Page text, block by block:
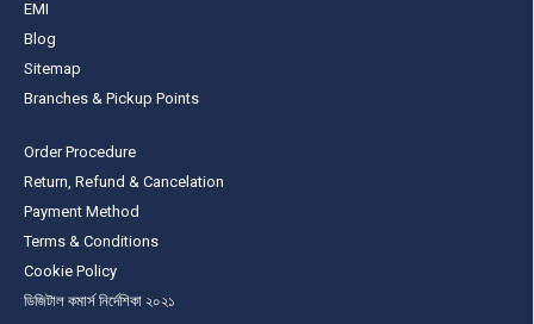
EMI
Blog
Sitemap
Branches & Pickup Points
Order Procedure
Return, Refund & Cancelation
Payment Method
Terms & Conditions
Cookie Policy
ডিজিটাল কমার্স নির্দেশিকা ২০২১